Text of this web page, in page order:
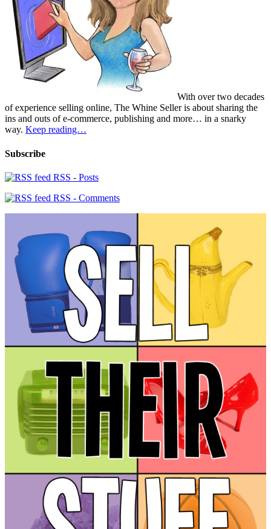
With over two decades
of experience selling online, The Whine Seller is about sharing the
ins and outs of e-commerce, publishing and more… in a snarky
way. Keep reading…
Subscribe
RSS - Posts
RSS - Comments